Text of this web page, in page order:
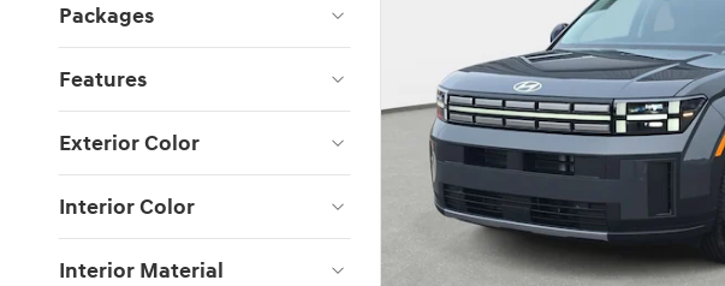
Packages
Features
Exterior Color
Interior Color
Interior Material